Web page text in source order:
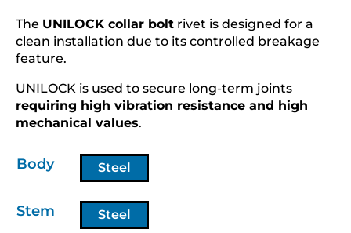
The UNILOCK collar bolt rivet is designed for a
clean installation due to its controlled breakage
feature.
UNILOCK is used to secure long-term joints
requiring high vibration resistance and high
mechanical values.
Body Steel
Stem Steel